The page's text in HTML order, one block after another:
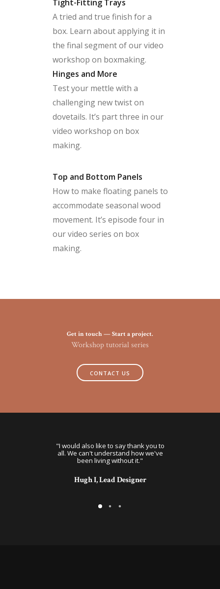
Tight-Fitting Trays
A tried and true finish for a
box. Learn about applying it in
the final segment of our video
workshop on boxmaking.
Hinges and More
Test your mettle with a
challenging new twist on
dovetails. It’s part three in our
video workshop on box
making.
Top and Bottom Panels
How to make floating panels to
accommodate seasonal wood
movement. It’s episode four in
our video series on box
making.
Get in touch — Start a project.
Workshop tutorial series
CONTACT US
"I would also like to say thank you to
all. We can't understand how we've
been living without it."
Hugh I, Lead Designer